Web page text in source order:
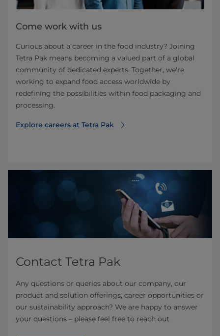
Come work with us
Curious about a career in the food industry? Joining
Tetra Pak means becoming a valued part of a global
community of dedicated experts. Together, we're
working to expand food access worldwide by
redefining the possibilities within food packaging and
processing.
Explore careers at Tetra Pak
Contact Tetra Pak
Any questions or queries about our company, our
product and solution offerings, career opportunities or
our sustainability approach? We are happy to answer
your questions – please feel free to reach out